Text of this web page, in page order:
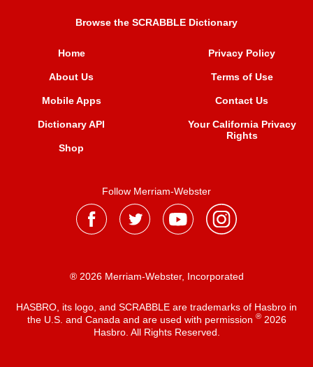
Browse the SCRABBLE Dictionary
Home
About Us
Mobile Apps
Dictionary API
Shop
Privacy Policy
Terms of Use
Contact Us
Your California Privacy
Rights
Follow Merriam-Webster
® 2026 Merriam-Webster, Incorporated
HASBRO, its logo, and SCRABBLE are trademarks of Hasbro in
the U.S. and Canada and are used with permission ®2026
Hasbro. All Rights Reserved.